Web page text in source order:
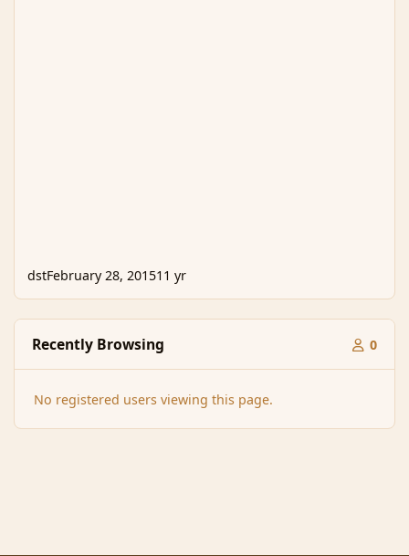
dstFebruary 28, 201511 yr
Recently Browsing 0
No registered users viewing this page.